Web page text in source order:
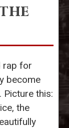
rap for
become
. Picture this:
the